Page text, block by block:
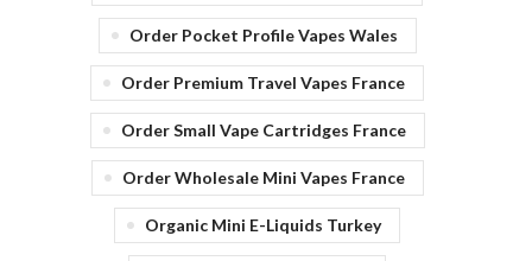
Order Pocket Profile Vapes Wales
Order Premium Travel Vapes France
Order Small Vape Cartridges France
Order Wholesale Mini Vapes France
Organic Mini E-Liquids Turkey